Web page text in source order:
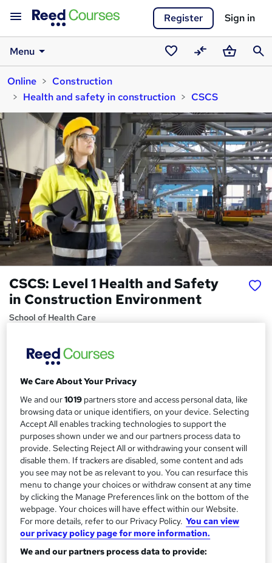
Register Sign in
Menu
SavedCompareBasket
Online
Construction
Health and safety in construction
CSCS
CSCS: Level 1 Health and Safety
in Construction Environment
School of Health Care
S
u
m
m
a
r
y
£15
Offer ends 10 August 2026
Study method
Online, On Demand
W
h
a
'
s
t
h
s
Course format
11 PDFs and 1 Quiz
Duration
1.8 hours Self-paced
Qualification
No formal qualification
We Care About Your Privacy
We and our1019 partners store and access personal data, like
browsing data or unique identifiers, on your device. Selecting
Accept All enables tracking technologies to support the
purposes shown under we and our partners process data to
provide. Selecting Reject All or withdrawing your consent will
disable them. If trackers are disabled, some content and ads
you see may not be as relevant to you. You can resurface this
menu to change your choices or withdraw consent at any time
by clicking the Manage Preferences link on the bottom of the
webpage. Your choices will have effect within our Website.
For more details, refer to our Privacy Policy. You can view
our privacy policy page for more information.
We and our partners process data to provide: